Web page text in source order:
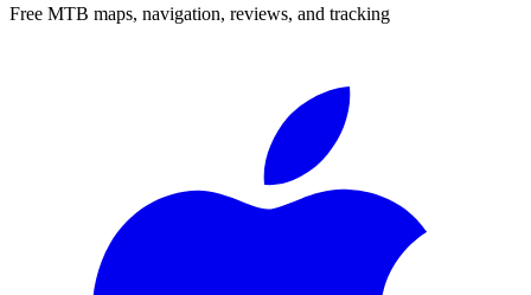
Free MTB maps, navigation, reviews, and tracking